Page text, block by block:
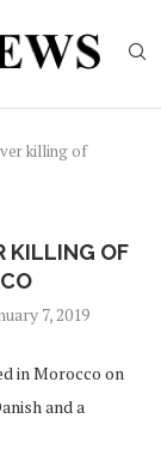
killing of
KILLING OF
7, 2019
in Morocco on
and a